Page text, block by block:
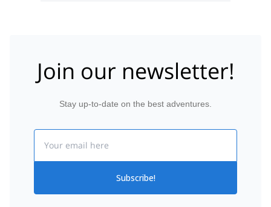
Join our newsletter!
Stay up-to-date on the best adventures.
Subscribe!